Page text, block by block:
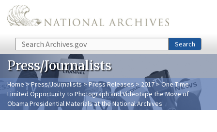
Skip to main content
Search Search
Press/Journalists
Home>Press/Journalists>Press Releases > 2017> One-Time
Limited Opportunity to Photograph and Videotape the Move of
Obama Presidential Materials at the National Archives